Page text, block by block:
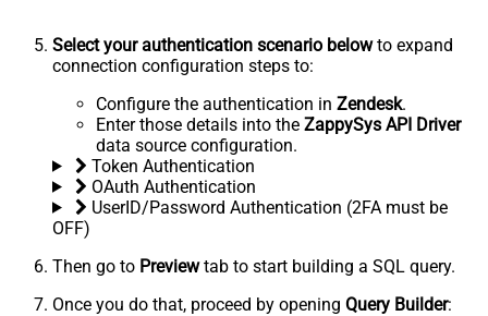
Select your authentication scenario belowto expand
connection configuration steps to:
Configure the authentication in Zendesk.
Enter those details into the ZappySys API Driver
data source configuration.
Token Authentication
OAuth Authentication
UserID/Password Authentication (2FA must be
OFF)
Then go to Previewtab to start building a SQL query.
Once you do that, proceed by opening Query Builder: